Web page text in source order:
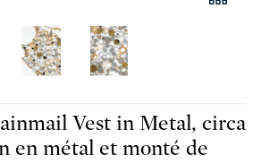
Vest in Metal, circa